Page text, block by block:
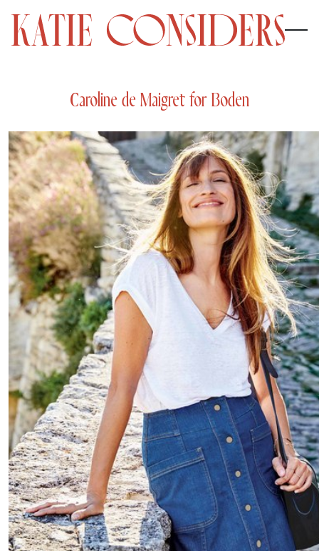
Caroline de Maigret for Boden